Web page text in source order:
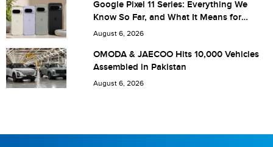
Save my name, email, and website in this browser for the
next time I comment.
Google Pixel 11 Series: Everything We
Know So Far, and What It Means for
Pakistan
August 6, 2026
OMODA & JAECOO Hits 10,000 Vehicles
Assembled in Pakistan
August 6, 2026